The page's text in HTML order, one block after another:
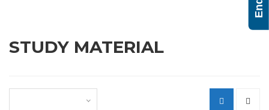
STUDY MATERIAL